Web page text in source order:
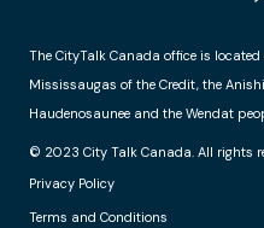
The CityTalk Canada office is
Mississaugas of the Credit, the
Haudenosaunee and the Wendat
© 2023 City Talk Canada. All rights
Privacy Policy
Terms and Conditions